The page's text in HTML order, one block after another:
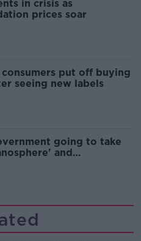
in crisis as
prices soar
consumers put off buying
seeing new labels
going to take
and